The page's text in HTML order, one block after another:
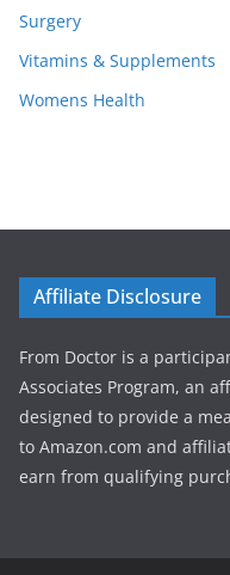
Surgery
Vitamins & Supplements
Womens Health
Affiliate Disclosure
From Doctor is a
Associates Program, an
designed to provide a
to Amazon.com and
earn from qualifying